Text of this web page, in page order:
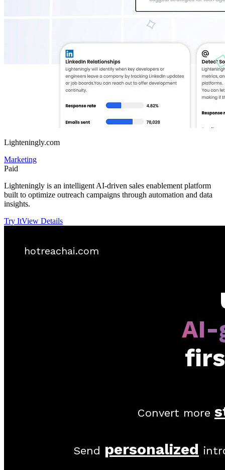
Lighteningly.com
Marketing
Paid
Lighteningly is an intelligent AI-driven sales enablement platform
built to optimize outreach campaigns through automation and data
insights.
Try ItView Details